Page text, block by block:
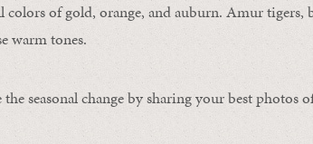
colors of gold, orange, and auburn. Amur
warm tones.
the seasonal change by sharing your best photos